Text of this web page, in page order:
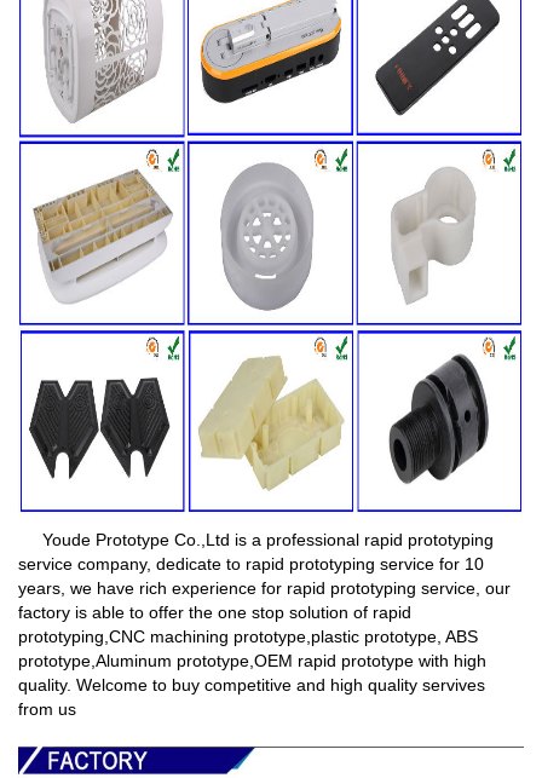
Youde Prototype Co.,Ltd is a professional rapid prototyping
service company, dedicate to rapid prototyping service for 10
years, we have rich experience for rapid prototyping service , our
factory is able to offer the one stop solution of rapid
prototyping,CNC machining prototype,plastic prototype, ABS
prototype,Aluminum prototype,OEM rapid prototype with high
quality. Welcome to buy competitive and high quality servives
from us